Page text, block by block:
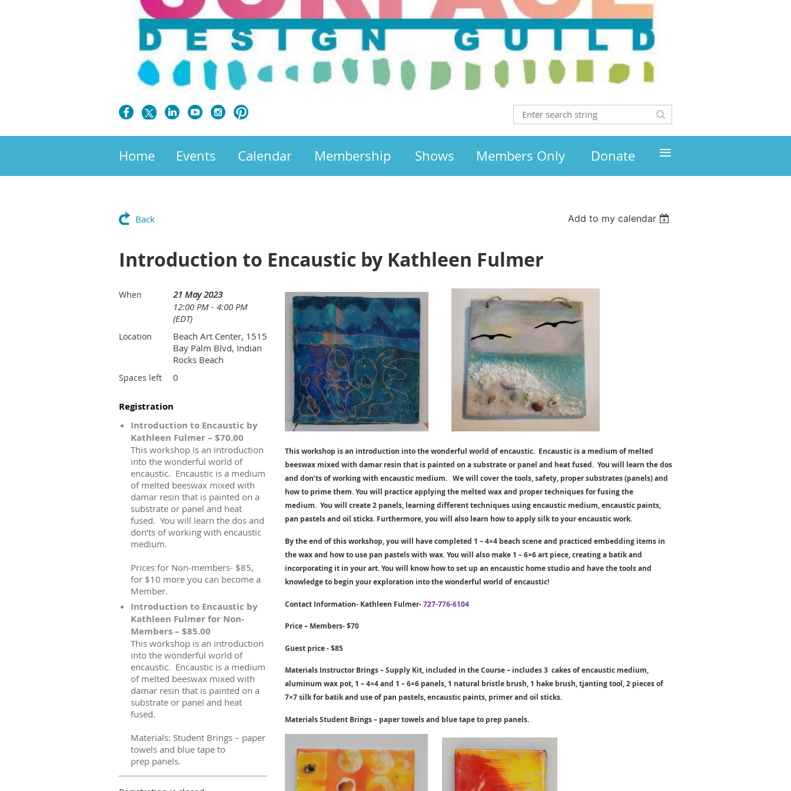
Home Events Calendar Membership Shows Members Only Donate ≡
Back Add to my calendar
Introduction to Encaustic by Kathleen Fulmer
When
21 May 2023
12:00 PM - 4:00 PM
(EDT)
Location
Beach Art Center, 1515
Bay Palm Blvd, Indian
Rocks Beach
Spaces left 0
Registration
Introduction to Encaustic by
Kathleen Fulmer – $70.00
This workshop is an introduction
into the wonderful world of
encaustic. Encaustic is a medium
of melted beeswax mixed with
damar resin that is painted on a
substrate or panel and heat
fused. You will learn the dos and
don’ts of working with encaustic
medium.
Prices for Non-members- $85,
for $10 more you can become a
Member.
Introduction to Encaustic by
Kathleen Fulmer for Non-
Members – $85.00
This workshop is an introduction
into the wonderful world of
encaustic. Encaustic is a medium
of melted beeswax mixed with
damar resin that is painted on a
substrate or panel and heat
fused.
Materials: Student Brings – paper
towels and blue tape to
prep panels.
This workshop is an introduction into the wonderful world of encaustic. Encaustic is a medium of melted
beeswax mixed with damar resin that is painted on a substrate or panel and heat fused. You will learn the dos
and don’ts of working with encaustic medium. We will cover the tools, safety, proper substrates (panels) and
how to prime them. You will practice applying the melted wax and proper techniques for fusing the
medium. You will create 2 panels, learning different techniques using encaustic medium, encaustic paints,
pan pastels and oil sticks. Furthermore, you will also learn how to apply silk to your encaustic work.
By the end of this workshop, you will have completed 1 – 4×4 beach scene and practiced embedding items in
the wax and how to use pan pastels with wax. You will also make 1 – 6×6 art piece, creating a batik and
incorporating it in your art. You will know how to set up an encaustic home studio and have the tools and
knowledge to begin your exploration into the wonderful world of encaustic!
Contact Information- Kathleen Fulmer-727-776-6104
Price – Members- $70
Guest price - $85
Materials Instructor Brings – Supply Kit, included in the Course – includes 3 cakes of encaustic medium,
aluminum wax pot, 1 – 4×4 and 1 – 6×6 panels, 1 natural bristle brush, 1 hake brush, tjanting tool, 2 pieces of
7×7 silk for batik and use of pan pastels, encaustic paints, primer and oil sticks.
Materials Student Brings – paper towels and blue tape to prep panels.